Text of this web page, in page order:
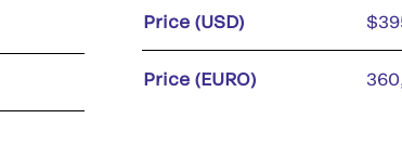
Price (USD)
Price (EURO)